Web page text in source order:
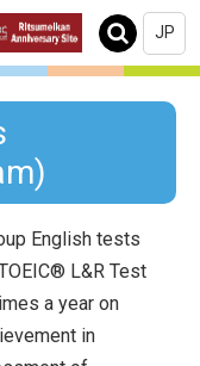
Search JP
English tests
L&R Test
a year on
in